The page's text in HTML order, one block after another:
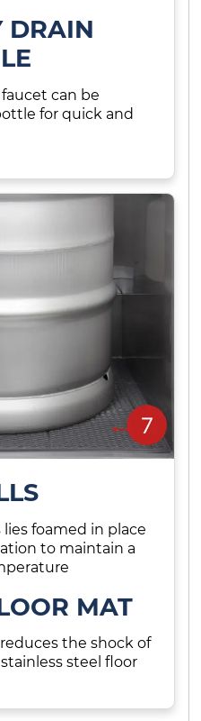
DRAIN
can be
for quick and
foamed in place
to maintain a
MAT
the shock of
steel floor